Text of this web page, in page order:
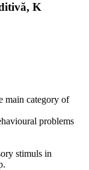
K
main category of
problems
stimuls in